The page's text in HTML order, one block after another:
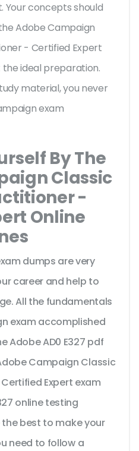
Your concepts should
Adobe Campaign
- Certified Expert
ideal preparation.
material, you never
exam
By The
Classic
-
Online
dumps are very
career and help to
All the fundamentals
exam accomplished
Adobe AD0 E327 pdf
Campaign Classic
Expert exam
online testing
the best to make your
need to follow a